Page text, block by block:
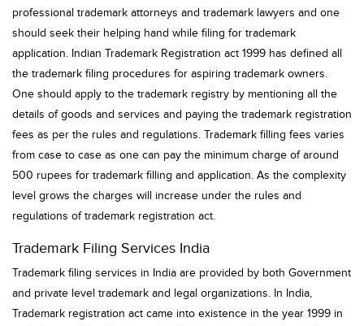
professional trademark attorneys and trademark lawyers and one
should seek their helping hand while filing for trademark
application. Indian Trademark Registration act 1999 has defined all
the trademark filing procedures for aspiring trademark owners.
One should apply to the trademark registry by mentioning all the
details of goods and services and paying the trademark registration
fees as per the rules and regulations. Trademark filling fees varies
from case to case as one can pay the minimum charge of around
500 rupees for trademark filling and application. As the complexity
level grows the charges will increase under the rules and
regulations of trademark registration act.
Trademark Filing Services India
Trademark filing services in India are provided by both Government
and private level trademark and legal organizations. In India,
Trademark registration act came into existence in the year 1999 in